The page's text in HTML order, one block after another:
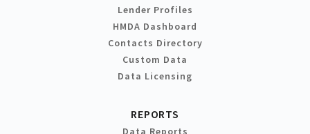
Lender Profiles
HMDA Dashboard
Contacts Directory
Custom Data
Data Licensing
REPORTS
Data Reports